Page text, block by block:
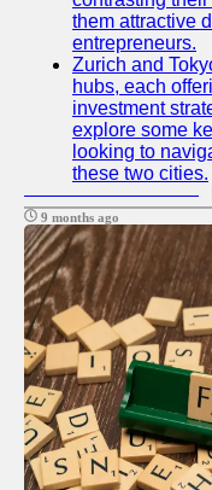
them attractive
entrepreneurs.
Zurich and
hubs, each
investment
explore some
looking to
these two cities.
9 months ago